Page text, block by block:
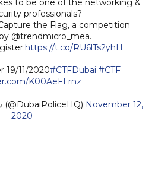
to be one of the networking &
professionals?
the Flag, a competition
@trendmicro_mea.
https://t.co/RU6lTs2yhH
19/11/2020#CTFDubai #CTF
K00AeFLrnz
— Dubai Policeشرطة دبي (@DubaiPoliceHQ) November 12,
2020